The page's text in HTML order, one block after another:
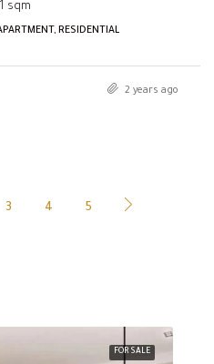
sqm
RESIDENTIAL
2 years ago
3 4 5
FOR SALE